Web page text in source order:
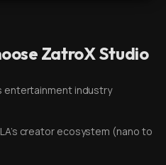
ZatroX Studio
entertainment industry
creator ecosystem (nano to